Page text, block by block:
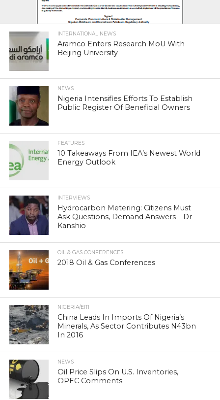
INTERNATIONAL NEWS
Aramco Enters Research MoU With
Beijing University
NEWS
Nigeria Intensifies Efforts To Establish
Public Register Of Beneficial Owners
FEATURES
10 Takeaways From IEA’s Newest World
Energy Outlook
INTERVIEWS
Hydrocarbon Metering: Citizens Must
Ask Questions, Demand Answers – Dr
Kanshio
OIL & GAS CONFERENCES
2018 Oil & Gas Conferences
NIGERIA/EITI
China Leads In Imports Of Nigeria’s
Minerals, As Sector Contributes N43bn
In 2016
NEWS
Oil Price Slips On U.S. Inventories,
OPEC Comments